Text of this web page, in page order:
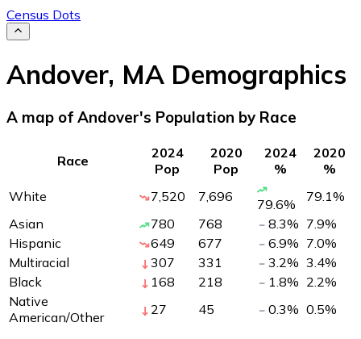
Census Dots
Andover, MA Demographics
A map of Andover's Population by Race
Race
2024
Pop
2020
Pop
2024
%
2020
%
White
7,520 7,696 79.6% 79.1%
Asian
780 768 8.3% 7.9%
Hispanic
649 677 6.9% 7.0%
Multiracial
307 331 3.2% 3.4%
Black
168 218 1.8% 2.2%
Native
American/Other
27 45 0.3% 0.5%